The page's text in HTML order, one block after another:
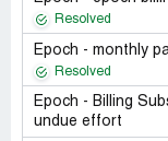
Resolved
Epoch - monthly
Resolved
Epoch - Billing
undue effort